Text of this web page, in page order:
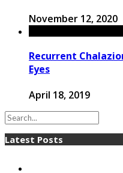
November 12, 2020
Recurrent
Eyes
April 18, 2019
Latest Posts